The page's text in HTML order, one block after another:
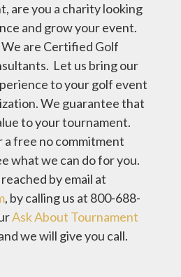
are you a charity looking
and grow your event.
We are Certified Golf
Let us bring our
to your golf event
We guarantee that
to your tournament.
a free no commitment
what we can do for you.
by email at
, by calling us at 800-688-
Ask About Tournament
we will give you call.